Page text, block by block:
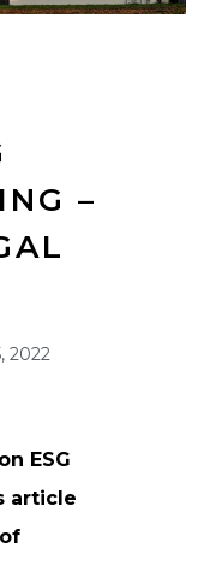
–
2022
ESG
article